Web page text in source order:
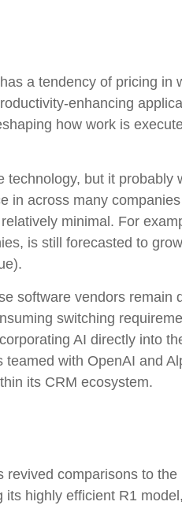
a tendency of pricing in
how work is
but it probably
in across many
minimal. For
is still forecasted to
software vendors remain
switching
AI directly into
with OpenAI and
its CRM ecosystem.
revived comparisons to the
highly efficient R1